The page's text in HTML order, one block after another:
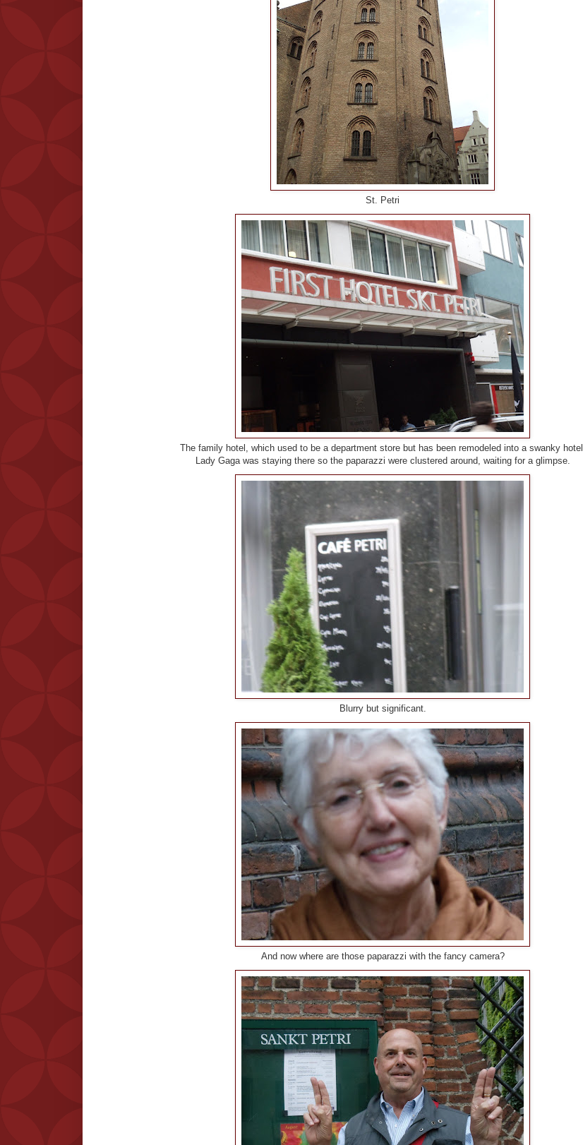
St. Petri
The family hotel, which used to be a department store but has been remodeled into a swanky hotel.
Lady Gaga was staying there so the paparazzi were clustered around, waiting for a glimpse.
Blurry but significant.
And now where are those paparazzi with the fancy camera?